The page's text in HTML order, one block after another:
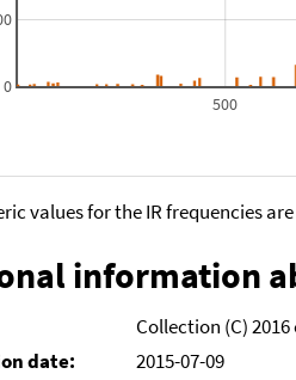
500
0
values for the IR frequencies
information
Collection (C)
date:
2015-07-09